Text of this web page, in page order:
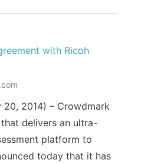
with Ricoh
2014) – Crowdmark
delivers an ultra-
platform to
today that it has